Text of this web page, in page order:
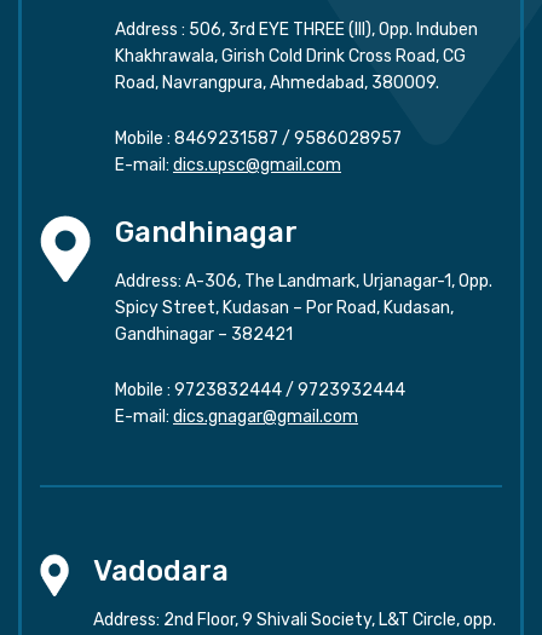
Address : 506, 3rd EYE THREE (III), Opp. Induben
Khakhrawala, Girish Cold Drink Cross Road, CG
Road, Navrangpura, Ahmedabad, 380009.
Mobile : 8469231587 / 9586028957
E-mail: dics.upsc@gmail.com
Gandhinagar
Address: A-306, The Landmark, Urjanagar-1, Opp.
Spicy Street, Kudasan – Por Road, Kudasan,
Gandhinagar – 382421
Mobile : 9723832444/ 9723932444
E-mail: dics.gnagar@gmail.com
Vadodara
Address: 2nd Floor, 9 Shivali Society, L&T Circle, opp.